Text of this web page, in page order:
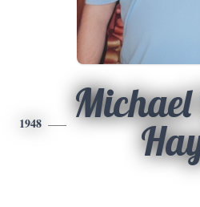
1948
Michael